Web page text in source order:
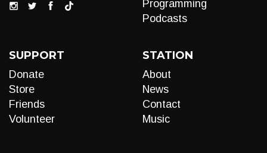
Programming
Podcasts
SUPPORT
Donate
Store
Friends
Volunteer
STATION
About
News
Contact
Music